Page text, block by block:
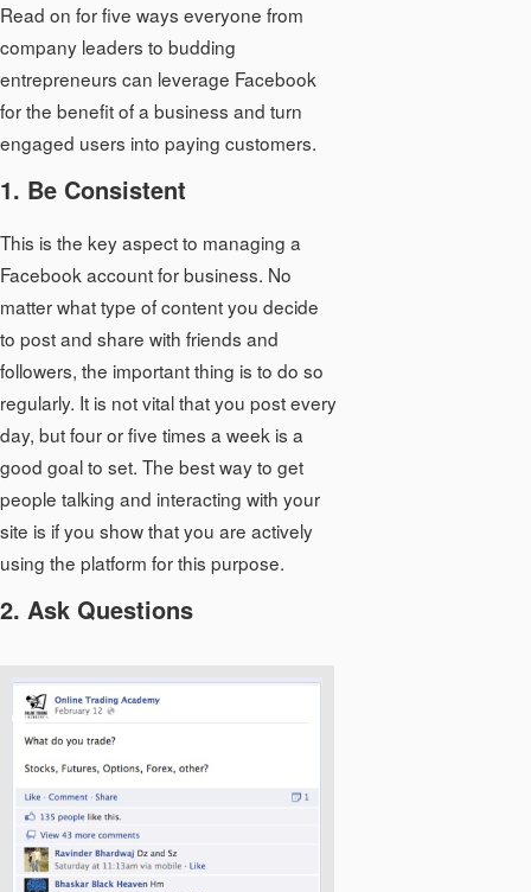
Read on for five ways everyone from
company leaders to budding
entrepreneurs can leverage Facebook
for the benefit of a business and turn
engaged users into paying customers.
1. Be Consistent
This is the key aspect to managing a
Facebook account for business. No
matter what type of content you decide
to post and share with friends and
followers, the important thing is to do so
regularly. It is not vital that you post every
day, but four or five times a week is a
good goal to set. The best way to get
people talking and interacting with your
site is if you show that you are actively
using the platform for this purpose.
2. Ask Questions